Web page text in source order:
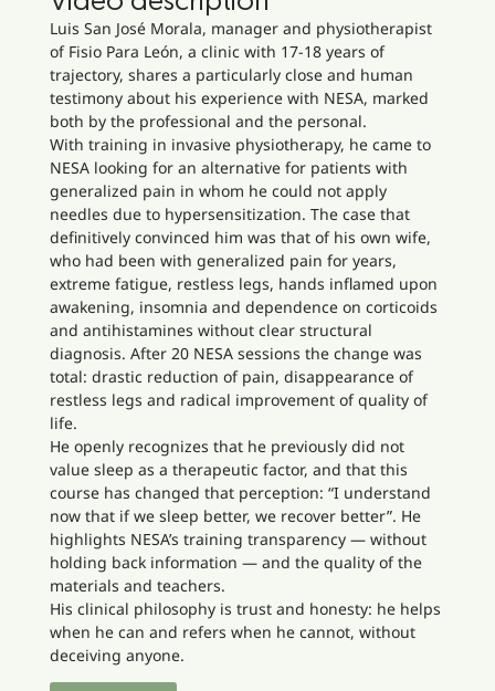
Luis San José Morala, manager and physiotherapist
of Fisio Para León, a clinic with 17-18 years of
trajectory, shares a particularly close and human
testimony about his experience with NESA, marked
both by the professional and the personal.
With training in invasive physiotherapy, he came to
NESA looking for an alternative for patients with
generalized pain in whom he could not apply
needles due to hypersensitization. The case that
definitively convinced him was that of his own wife,
who had been with generalized pain for years,
extreme fatigue, restless legs, hands inflamed upon
awakening, insomnia and dependence on corticoids
and antihistamines without clear structural
diagnosis. After 20 NESA sessions the change was
total: drastic reduction of pain, disappearance of
restless legs and radical improvement of quality of
life.
He openly recognizes that he previously did not
value sleep as a therapeutic factor, and that this
course has changed that perception: “I understand
now that if we sleep better, we recover better”. He
highlights NESA’s training transparency — without
holding back information — and the quality of the
materials and teachers.
His clinical philosophy is trust and honesty: he helps
when he can and refers when he cannot, without
deceiving anyone.